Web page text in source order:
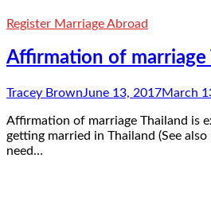
Register Marriage Abroad
Affirmation of marriage
Tracey BrownJune 13, 2017March
Affirmation of marriage Thailand is
getting married in Thailand (See also
need…